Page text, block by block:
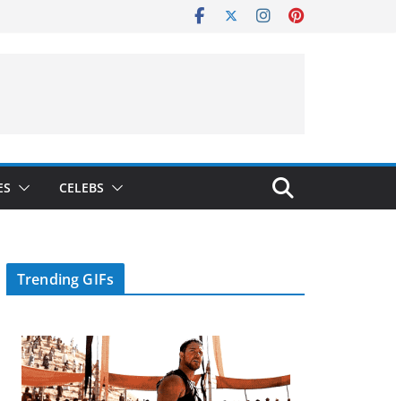
CELEBS
Trending GIFs